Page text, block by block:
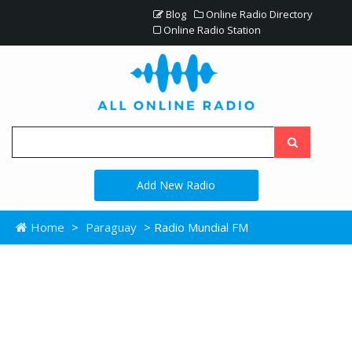
Blog
Online Radio Directory
Online Radio Station
Add New Radio
Home > Paraguay > Radio Mundial FM